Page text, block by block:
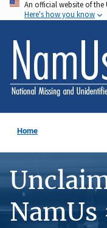
Skip
to
main
content
An official website of the
Here's how you know
Home
NamUs